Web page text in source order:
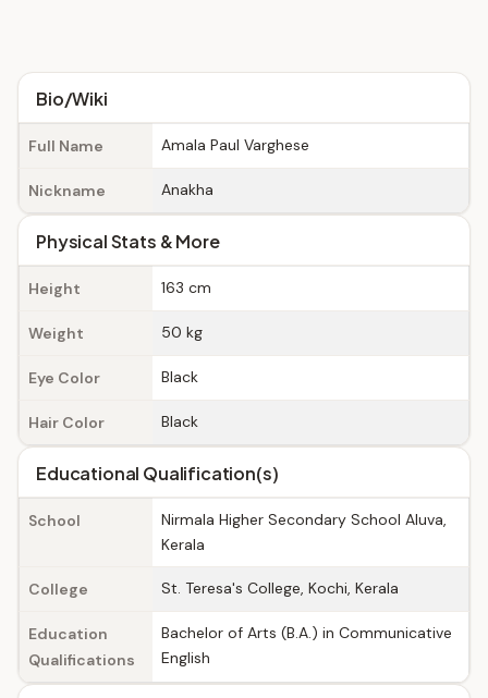
Bio/Wiki
Full Name Amala Paul Varghese
Nickname Anakha
Physical Stats & More
Height 163 cm
Weight 50 kg
Eye Color Black
Hair Color Black
Educational Qualification(s)
School
Nirmala Higher Secondary School Aluva,
Kerala
College St. Teresa's College, Kochi, Kerala
Education
Qualifications
Bachelor of Arts (B.A.) in Communicative
English